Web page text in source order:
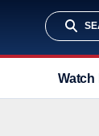
Watch